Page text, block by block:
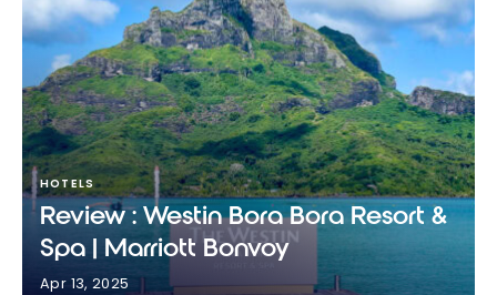
HOTELS
Review : Westin Bora Bora Resort &
Spa | Marriott Bonvoy
Apr 13, 2025